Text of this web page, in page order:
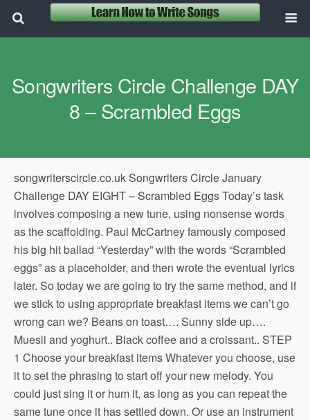
Songwriters Circle Challenge DAY
8 – Scrambled Eggs
songwriterscircle.co.uk Songwriters Circle January
Challenge DAY EIGHT – Scrambled Eggs Today’s task
involves composing a new tune, using nonsense words
as the scaffolding. Paul McCartney famously composed
his big hit ballad “Yesterday” with the words “Scrambled
eggs” as a placeholder, and then wrote the eventual lyrics
later. So today we are going to try the same method, and if
we stick to using appropriate breakfast items we can’t go
wrong can we? Beans on toast…. Sunny side up….
Muesli and yoghurt.. Black coffee and a croissant.. STEP
1 Choose your breakfast items Whatever you choose, use
it to set the phrasing to start off your new melody. You
could just sing it or hum it, as long as you can repeat the
same tune once it has settled down. Or use an instrument